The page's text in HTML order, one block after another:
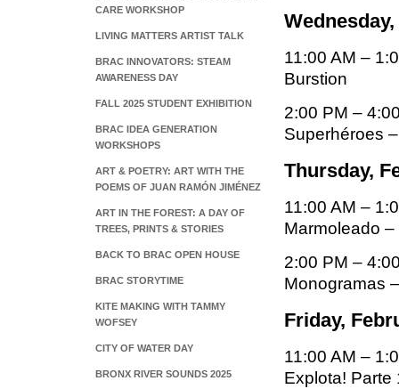
CARE WORKSHOP
LIVING MATTERS ARTIST TALK
BRAC INNOVATORS: STEAM
AWARENESS DAY
FALL 2025 STUDENT EXHIBITION
BRAC IDEA GENERATION
WORKSHOPS
ART & POETRY: ART WITH THE
POEMS OF JUAN RAMÓN JIMÉNEZ
ART IN THE FOREST: A DAY OF
TREES, PRINTS & STORIES
BACK TO BRAC OPEN HOUSE
BRAC STORYTIME
KITE MAKING WITH TAMMY
WOFSEY
CITY OF WATER DAY
BRONX RIVER SOUNDS 2025
11:00 AM –
Burstion
2:00 PM –
Superhéroes
Thursday,
11:00 AM –
Marmoleado
2:00 PM –
Monogramas
Friday,
11:00 AM –
Explota! Parte